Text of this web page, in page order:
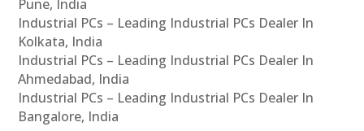
Pune, India
Industrial PCs – Leading Industrial PCs Dealer In
Kolkata, India
Industrial PCs – Leading Industrial PCs Dealer In
Ahmedabad, India
Industrial PCs – Leading Industrial PCs Dealer In
Bangalore, India